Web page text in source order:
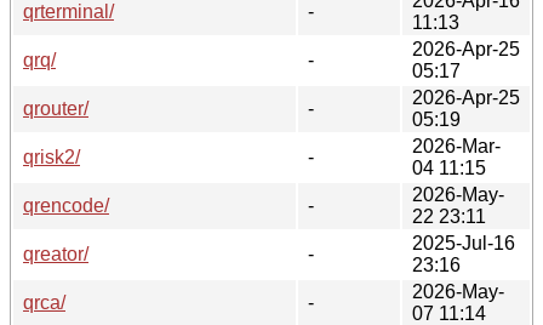
qrterminal/
-
11:13
qrq/
-
2026-Apr-25
05:17
qrouter/
-
2026-Apr-25
05:19
qrisk2/
-
2026-Mar-
04 11:15
qrencode/
-
2026-May-
22 23:11
qreator/
-
2025-Jul-16
23:16
qrca/
-
2026-May-
07 11:14